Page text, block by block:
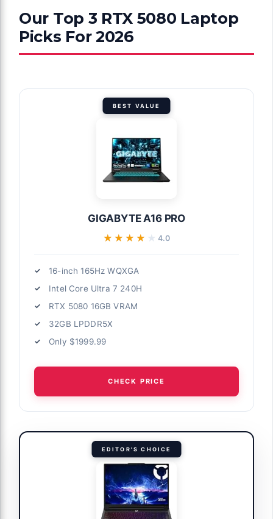
Our Top 3 RTX 5080 Laptop
Picks For 2026
BEST VALUE
GIGABYTE A16 PRO
★★★★★
★★★★★ 4.0
16-inch 165Hz WQXGA
Intel Core Ultra 7 240H
RTX 5080 16GB VRAM
32GB LPDDR5X
Only $1999.99
CHECK PRICE
EDITOR'S CHOICE